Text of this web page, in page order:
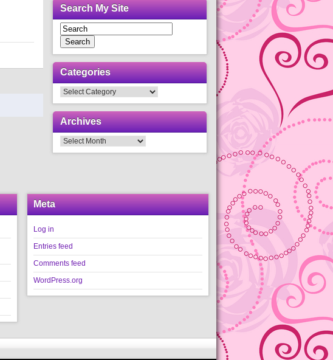
Search My Site
Search
Categories
Categories
Archives
Archives
Meta
Log in
Entries feed
Comments feed
WordPress.org